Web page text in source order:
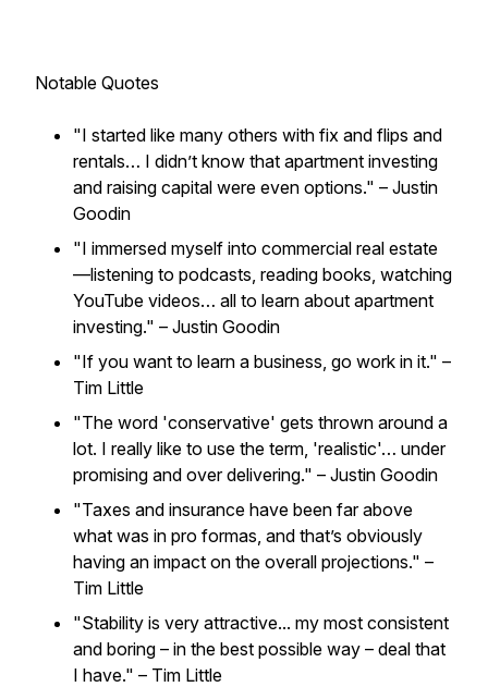
Notable Quotes
"I started like many others with fix and flips and
rentals… I didn’t know that apartment investing
and raising capital were even options." – Justin
Goodin
"I immersed myself into commercial real estate
—listening to podcasts, reading books, watching
YouTube videos… all to learn about apartment
investing." – Justin Goodin
"If you want to learn a business, go work in it." –
Tim Little
"The word 'conservative' gets thrown around a
lot. I really like to use the term, 'realistic'… under
promising and over delivering." – Justin Goodin
"Taxes and insurance have been far above
what was in pro formas, and that’s obviously
having an impact on the overall projections." –
Tim Little
"Stability is very attractive... my most consistent
and boring – in the best possible way – deal that
I have." – Tim Little